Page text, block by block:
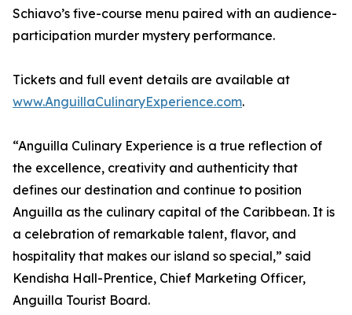
Schiavo’s five-course menu paired with an audience-
participation murder mystery performance.
Tickets and full event details are available at
www.AnguillaCulinaryExperience.com.
“Anguilla Culinary Experience is a true reflection of
the excellence, creativity and authenticity that
defines our destination and continue to position
Anguilla as the culinary capital of the Caribbean. It is
a celebration of remarkable talent, flavor, and
hospitality that makes our island so special,” said
Kendisha Hall-Prentice, Chief Marketing Officer,
Anguilla Tourist Board.